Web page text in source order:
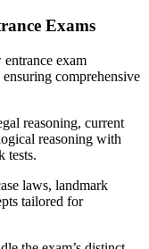
Exams
exam
comprehensive
reasoning, current
reasoning with
tests.
laws, landmark
tailored for